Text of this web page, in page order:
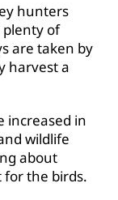
hunters
plenty of
are taken by
harvest a
increased in
wildlife
about
for the birds.